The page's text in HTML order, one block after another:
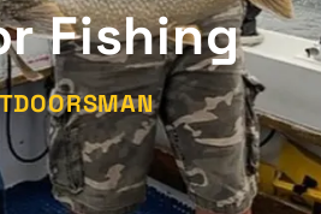
Fishing